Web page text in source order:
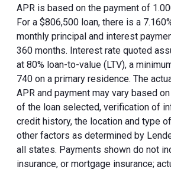
APR is based on the payment of
For a $806,500 loan, there is a
monthly principal and interest
360 months. Interest rate quoted
at 80% loan-to-value (LTV), a
740 on a primary residence. The
APR and payment may vary based
of the loan selected, verification of
credit history, the location and type
other factors as determined by
all states. Payments shown do not
insurance, or mortgage insurance;